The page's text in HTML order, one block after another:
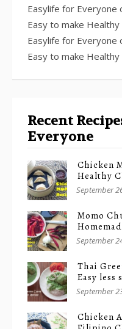
Easylife for Everyone
Easy to make Healthy
Easylife for Everyone
Easy to make Healthy
Recent
Everyone
Chicken
Healthy
September
Momo
September
Thai
Easy less
September
Chicken